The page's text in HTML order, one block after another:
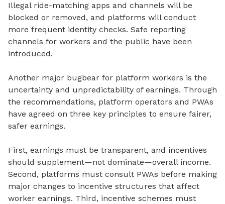
Illegal ride-matching apps and channels will be
blocked or removed, and platforms will conduct
more frequent identity checks. Safe reporting
channels for workers and the public have been
introduced.
Another major bugbear for platform workers is the
uncertainty and unpredictability of earnings. Through
the recommendations, platform operators and PWAs
have agreed on three key principles to ensure fairer,
safer earnings.
First, earnings must be transparent, and incentives
should supplement—not dominate—overall income.
Second, platforms must consult PWAs before making
major changes to incentive structures that affect
worker earnings. Third, incentive schemes must